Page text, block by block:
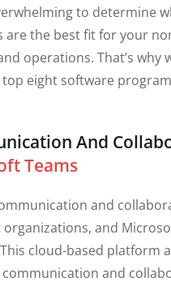
to determine
are the best fit for your
operations. That’s why
eight software
And
Teams
and
and
cloud-based platform
communication and